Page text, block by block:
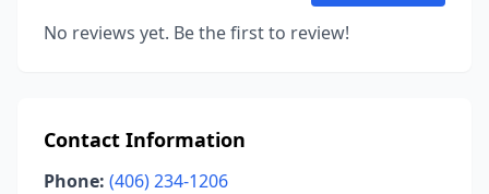
No reviews yet. Be the first to review!
Contact Information
Phone: (406) 234-1206